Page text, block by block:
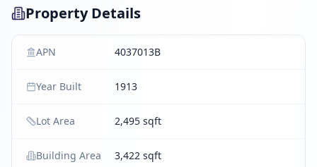
Property Details
APN 4037013B
Year Built 1913
Lot Area 2,495 sqft
Building Area 3,422 sqft